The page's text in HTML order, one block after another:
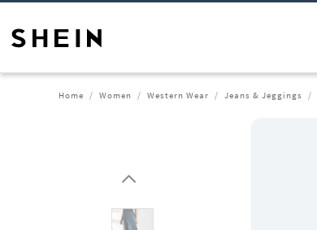
Home Women Western Wear Jeans & Jeggings